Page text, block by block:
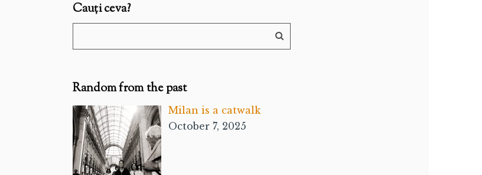
Cauți ceva?
Random from the past
Milan is a catwalk
October 7, 2025